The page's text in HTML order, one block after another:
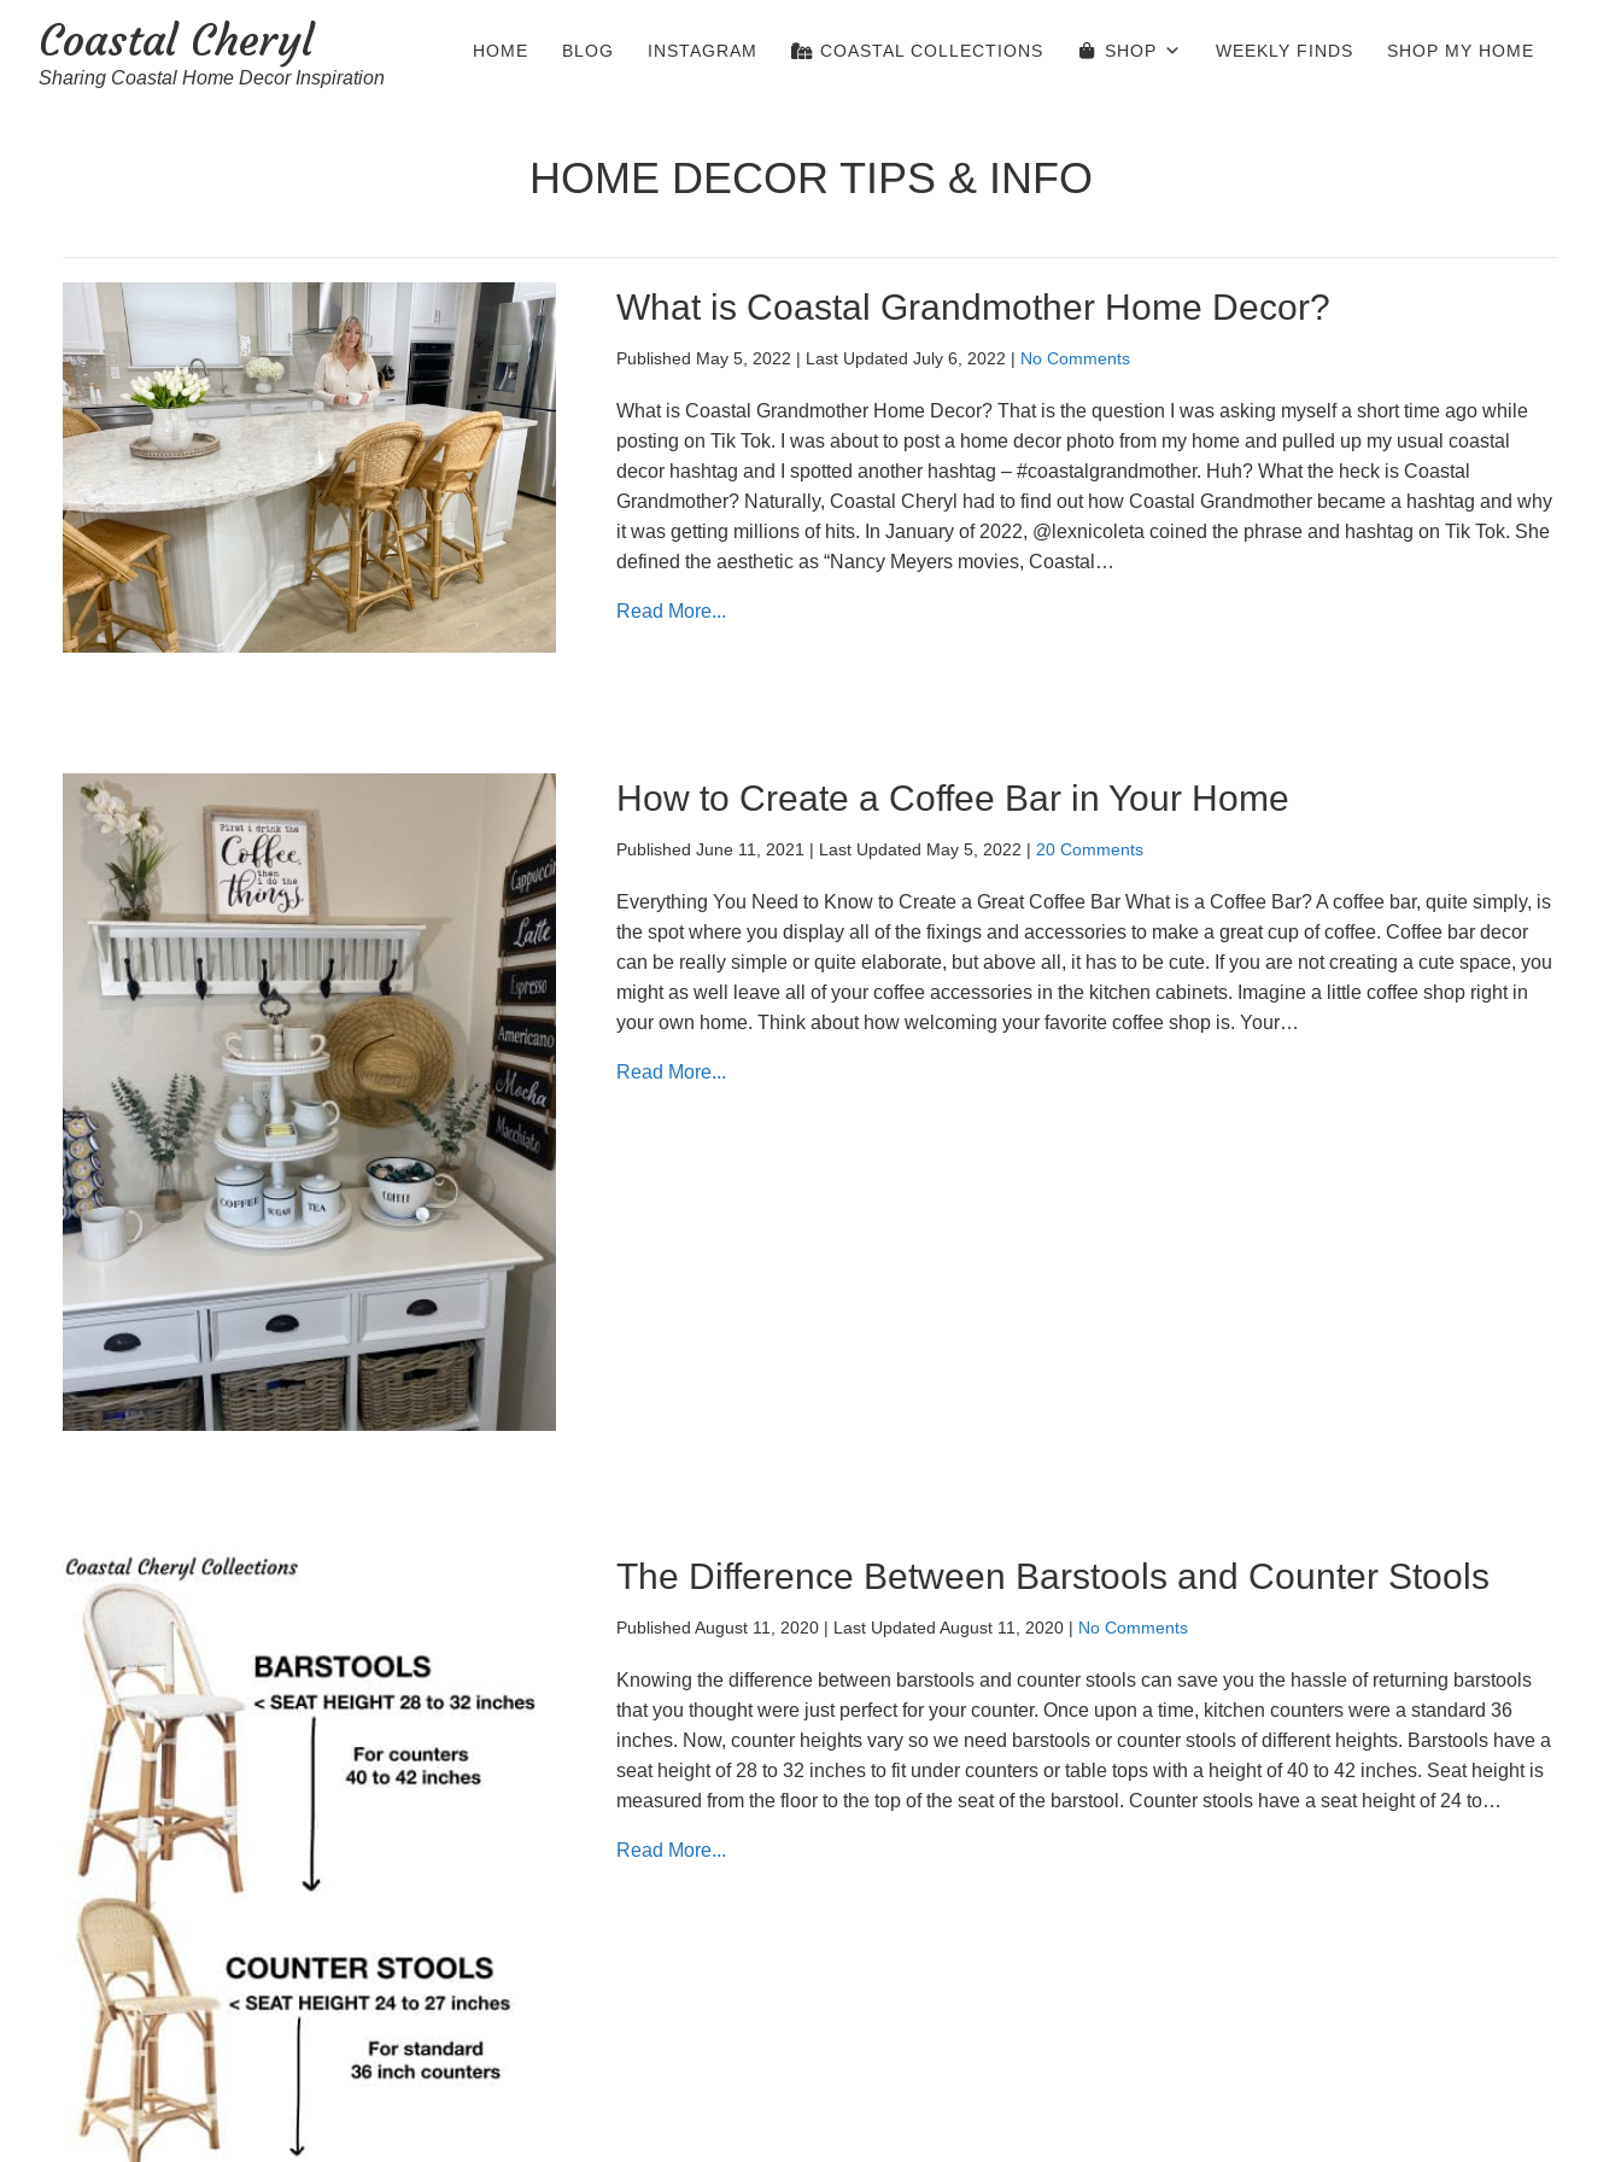
Coastal Cheryl
Sharing Coastal Home Decor Inspiration
HOME BLOG INSTAGRAM COASTAL COLLECTIONS SHOP WEEKLY FINDS SHOP MY HOME
HOME DECOR TIPS & INFO
What is Coastal Grandmother Home Decor?
Published May 5, 2022 | Last Updated July 6, 2022 | No Comments
What is Coastal Grandmother Home Decor? That is the question I was asking myself a short time ago while
posting on Tik Tok. I was about to post a home decor photo from my home and pulled up my usual coastal
decor hashtag and I spotted another hashtag – #coastalgrandmother. Huh? What the heck is Coastal
Grandmother? Naturally, Coastal Cheryl had to find out how Coastal Grandmother became a hashtag and why
it was getting millions of hits. In January of 2022, @lexnicoleta coined the phrase and hashtag on Tik Tok. She
defined the aesthetic as “Nancy Meyers movies, Coastal…
Read More...
How to Create a Coffee Bar in Your Home
Published June 11, 2021 | Last Updated May 5, 2022 | 20 Comments
Everything You Need to Know to Create a Great Coffee Bar What is a Coffee Bar? A coffee bar, quite simply, is
the spot where you display all of the fixings and accessories to make a great cup of coffee. Coffee bar decor
can be really simple or quite elaborate, but above all, it has to be cute. If you are not creating a cute space, you
might as well leave all of your coffee accessories in the kitchen cabinets. Imagine a little coffee shop right in
your own home. Think about how welcoming your favorite coffee shop is. Your…
Read More...
The Difference Between Barstools and Counter Stools
Published August 11, 2020 | Last Updated August 11, 2020 | No Comments
Knowing the difference between barstools and counter stools can save you the hassle of returning barstools
that you thought were just perfect for your counter. Once upon a time, kitchen counters were a standard 36
inches. Now, counter heights vary so we need barstools or counter stools of different heights. Barstools have a
seat height of 28 to 32 inches to fit under counters or table tops with a height of 40 to 42 inches. Seat height is
measured from the floor to the top of the seat of the barstool. Counter stools have a seat height of 24 to…
Read More...